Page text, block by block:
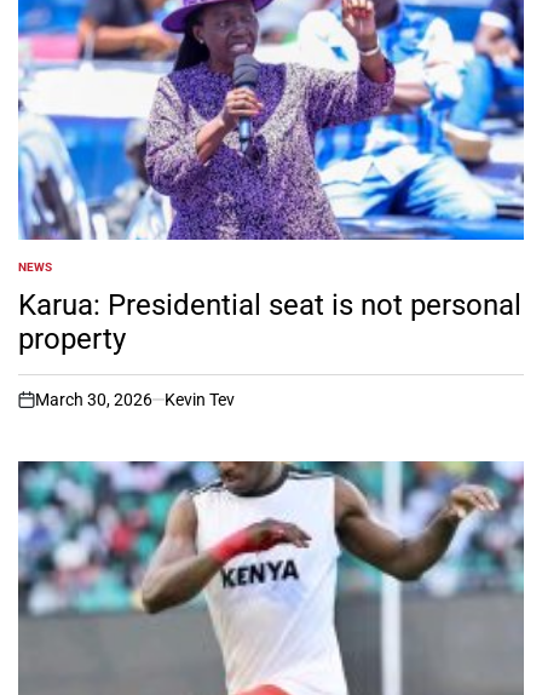
POSTED
IN
NEWS
Karua: Presidential seat is not personal
property
on
March 30, 2026 Kevin Tev